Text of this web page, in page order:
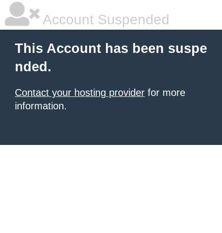
Account Suspended
This Account has been suspe
nded.
Contact your hosting provider for more
information.